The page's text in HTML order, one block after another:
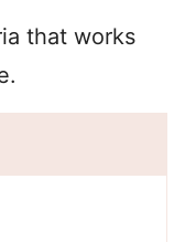
that works